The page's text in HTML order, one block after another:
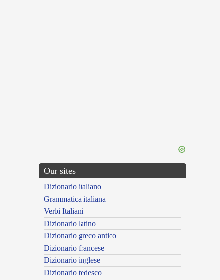
Our sites
Dizionario italiano
Grammatica italiana
Verbi Italiani
Dizionario latino
Dizionario greco antico
Dizionario francese
Dizionario inglese
Dizionario tedesco